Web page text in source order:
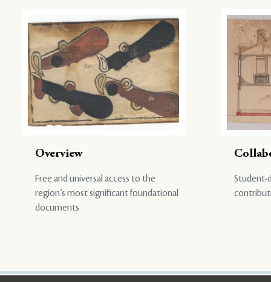
Overview
Free and universal access to the
region’s most significant foundational
documents
Student-